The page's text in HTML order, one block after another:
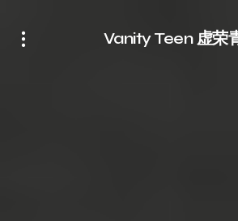
Vanity Teen 虚荣